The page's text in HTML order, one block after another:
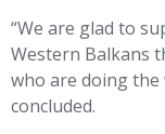
“We are glad to
Western Balkans
who are doing
concluded.